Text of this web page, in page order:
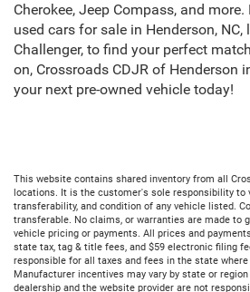
Cherokee, Jeep Compass, and
used cars for sale in Henderson, NC,
Challenger, to find your perfect
on, Crossroads CDJR of Henderson
your next pre-owned vehicle today!
This website contains shared inventory from all
locations. It is the customer's sole responsibility to
transferability, and condition of any vehicle listed.
transferable. No claims, or warranties are made to
vehicle pricing or payments. All prices and
state tax, tag & title fees, and $59 electronic filing
responsible for all taxes and fees in the state
Manufacturer incentives may vary by state or
dealership and the website provider are not